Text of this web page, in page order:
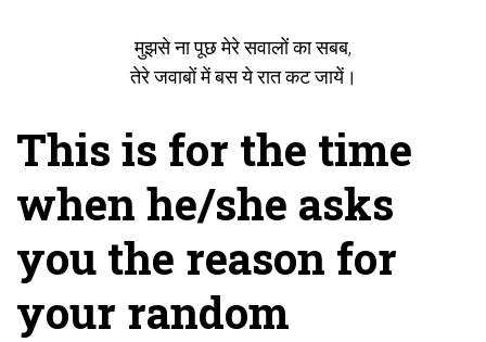
मुझसे ना पूछ मेरे सवालों का सबब,
तेरे जवाबों में बस ये रात कट जायें।
This is for the time
when he/she asks
you the reason for
your random